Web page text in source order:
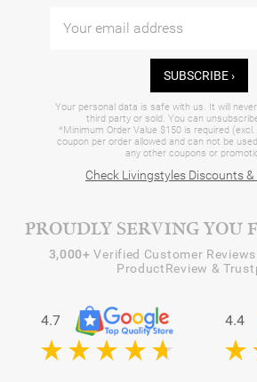
SUBSCRIBE ›
Your personal data is safe with us. It will
third party or sold. You can
*Minimum Order Value $150 is required (excl.
coupon per order allowed and can not be
any other coupons or
Check Livingstyles Discounts &
PROUDLY SERVING YOU
3,000+ Verified Customer
ProductReview &
4.7 4.4